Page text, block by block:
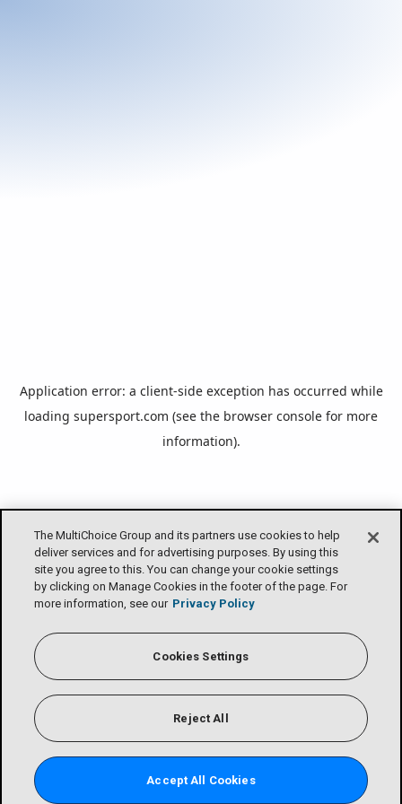
The MultiChoice Group and its partners use cookies to help
deliver services and for advertising purposes. By using this
site you agree to this. You can change your cookie settings
by clicking on Manage Cookies in the footer of the page. For
more information, see our Privacy Policy
Cookies Settings
Reject All
Accept All Cookies
Application error: a client-side exception has occurred while
loading supersport.com (see the browser console for more
information).